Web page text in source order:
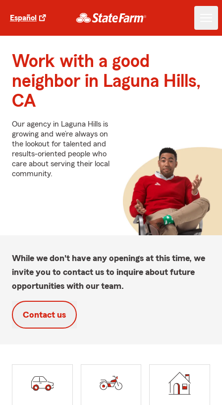
Español
Work with a good
neighbor in Laguna Hills,
CA
Our agency in Laguna Hills is
growing and we’re always on
the lookout for talented and
results-oriented people who
care about serving their local
community.
While we don't have any openings at this time, we
invite you to contact us to inquire about future
opportunities with our team.
Contact us